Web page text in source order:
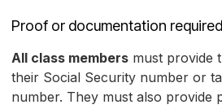
Proof or documentation
All class members must provide
their Social Security number or
number. They must also provide